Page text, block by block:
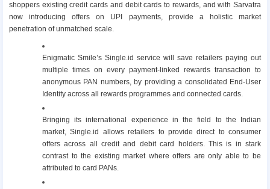
shoppers existing credit cards and debit cards to rewards, and with Sarvatra
now introducing offers on UPI payments, provide a holistic market
penetration of unmatched scale.
Enigmatic Smile’s Single.id service will save retailers paying out
multiple times on every payment-linked rewards transaction to
anonymous PAN numbers, by providing a consolidated End-User
Identity across all rewards programmes and connected cards.
Bringing its international experience in the field to the Indian
market, Single.id allows retailers to provide direct to consumer
offers across all credit and debit card holders. This is in stark
contrast to the existing market where offers are only able to be
attributed to card PANs.